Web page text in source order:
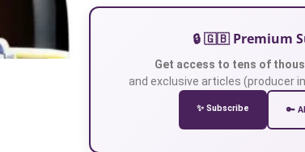
🔒 🇬🇧 Premium
Get access to tens of
and exclusive articles (producer
✨ Subscribe 🔑